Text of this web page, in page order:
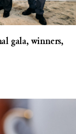
gala, winners,